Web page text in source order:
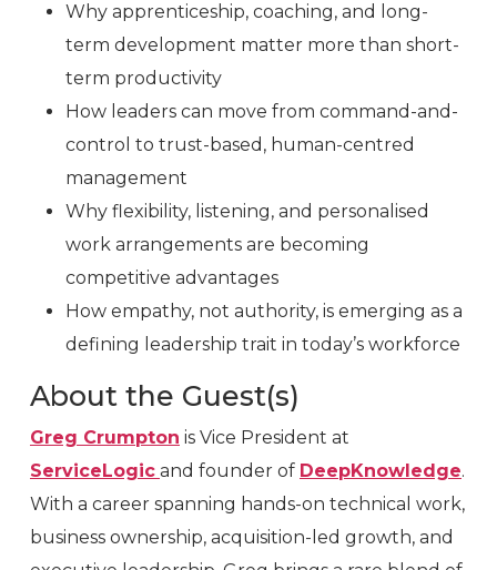
Why apprenticeship, coaching, and long-
term development matter more than short-
term productivity
How leaders can move from command-and-
control to trust-based, human-centred
management
Why flexibility, listening, and personalised
work arrangements are becoming
competitive advantages
How empathy, not authority, is emerging as a
defining leadership trait in today’s workforce
About the Guest(s)
Greg Crumpton is Vice President at
ServiceLogic and founder of DeepKnowledge.
With a career spanning hands-on technical work,
business ownership, acquisition-led growth, and